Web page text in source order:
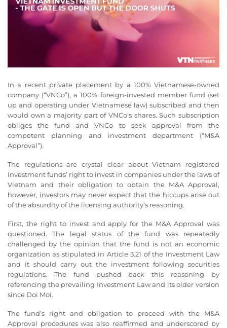
In a recent private placement by a 100% Vietnamese-owned
company (“VNCo”), a 100% foreign-invested member fund (set
up and operating under Vietnamese law) subscribed and then
would own a majority part of VNCo’s shares. Such subscription
obliges the fund and VNCo to seek approval from the
competent planning and investment department (“M&A
Approval”).
The regulations are crystal clear about Vietnam registered
investment funds’ right to invest in companies under the laws of
Vietnam and their obligation to obtain the M&A Approval,
however, investors may never expect that the hiccups arise out
of the absurdity of the licensing authority’s reasoning.
First, the right to invest and apply for the M&A Approval was
questioned. The legal status of the fund was repeatedly
challenged by the opinion that the fund is not an economic
organization as stipulated in Article 3.21 of the Investment Law
and it should carry out the investment following securities
regulations. The fund pushed back this reasoning by
referencing the prevailing Investment Law and its older version
since Doi Moi.
The fund’s right and obligation to proceed with the M&A
Approval procedures was also reaffirmed and underscored by